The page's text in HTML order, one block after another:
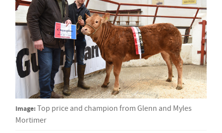
Image:Top price and champion from Glenn and Myles
Mortimer